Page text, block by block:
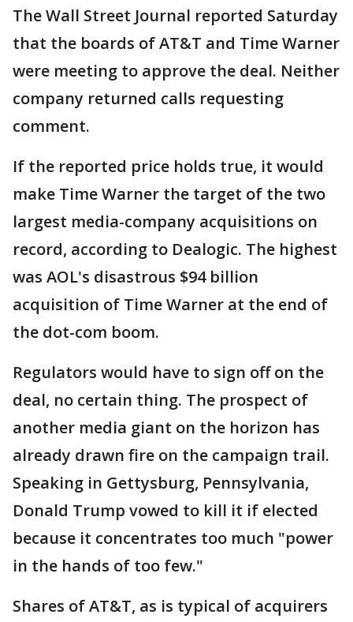
The Wall Street Journal reported Saturday
that the boards of AT&T and Time Warner
were meeting to approve the deal. Neither
company returned calls requesting
comment.
If the reported price holds true, it would
make Time Warner the target of the two
largest media-company acquisitions on
record, according to Dealogic. The highest
was AOL's disastrous $94 billion
acquisition of Time Warner at the end of
the dot-com boom.
Regulators would have to sign off on the
deal, no certain thing. The prospect of
another media giant on the horizon has
already drawn fire on the campaign trail.
Speaking in Gettysburg, Pennsylvania,
Donald Trump vowed to kill it if elected
because it concentrates too much "power
in the hands of too few."
Shares of AT&T, as is typical of acquirers